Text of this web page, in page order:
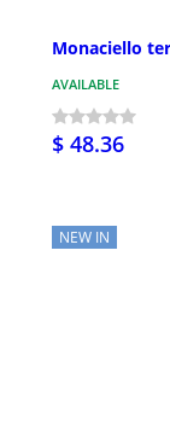
Monaciello
AVAILABLE
$ 48.36
NEW IN